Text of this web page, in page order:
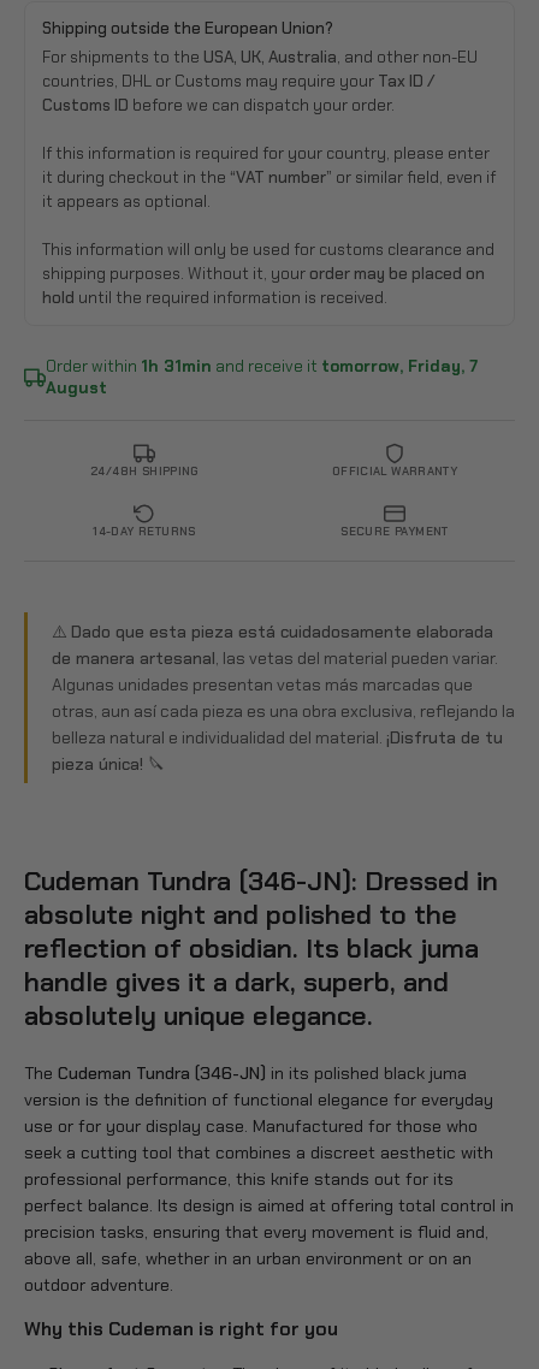
Shipping outside the European Union?
For shipments to the USA, UK, Australia, and other non-EU
countries, DHL or Customs may require your Tax ID /
Customs ID before we can dispatch your order.
If this information is required for your country, please enter
it during checkout in the “VAT number” or similar field, even if
it appears as optional.
This information will only be used for customs clearance and
shipping purposes. Without it, your order may be placed on
hold until the required information is received.
Order within 1h 31min and receive it tomorrow, Friday, 7
August
24/48H SHIPPING OFFICIAL WARRANTY
14-DAY RETURNS SECURE PAYMENT
⚠️ Dado que esta pieza está cuidadosamente elaborada
de manera artesanal , las vetas del material pueden variar.
Algunas unidades presentan vetas más marcadas que
otras, aun así cada pieza es una obra exclusiva, reflejando la
belleza natural e individualidad del material. ¡Disfruta de tu
pieza única! 🔪
Cudeman Tundra (346-JN): Dressed in
absolute night and polished to the
reflection of obsidian. Its black juma
handle gives it a dark, superb, and
absolutely unique elegance.
The Cudeman Tundra (346-JN) in its polished black juma
version is the definition of functional elegance for everyday
use or for your display case. Manufactured for those who
seek a cutting tool that combines a discreet aesthetic with
professional performance, this knife stands out for its
perfect balance. Its design is aimed at offering total control in
precision tasks, ensuring that every movement is fluid and,
above all, safe, whether in an urban environment or on an
outdoor adventure.
Why this Cudeman is right for you